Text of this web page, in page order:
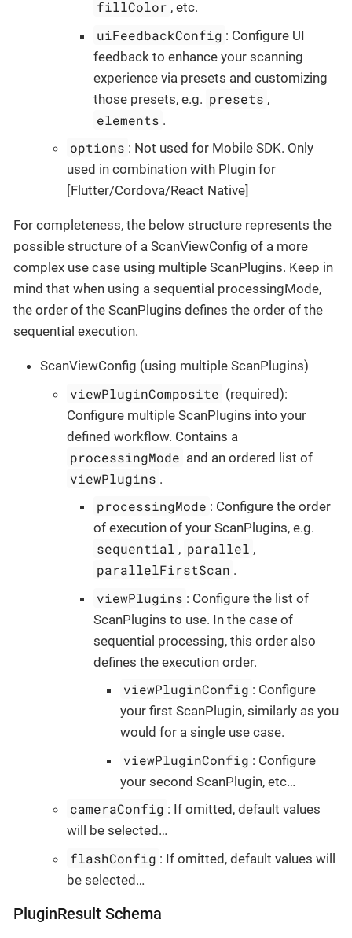
fillColor , etc.
uiFeedbackConfig : Configure UI
feedback to enhance your scanning
experience via presets and customizing
those presets, e.g. presets ,
elements .
options : Not used for Mobile SDK. Only
used in combination with Plugin for
[Flutter/Cordova/React Native]
For completeness, the below structure represents the
possible structure of a ScanViewConfig of a more
complex use case using multiple ScanPlugins. Keep in
mind that when using a sequential processingMode,
the order of the ScanPlugins defines the order of the
sequential execution.
ScanViewConfig (using multiple ScanPlugins)
viewPluginComposite (required):
Configure multiple ScanPlugins into your
defined workflow. Contains a
processingMode and an ordered list of
viewPlugins .
processingMode : Configure the order
of execution of your ScanPlugins, e.g.
sequential , parallel ,
parallelFirstScan .
viewPlugins : Configure the list of
ScanPlugins to use. In the case of
sequential processing, this order also
defines the execution order.
viewPluginConfig : Configure
your first ScanPlugin, similarly as you
would for a single use case.
viewPluginConfig : Configure
your second ScanPlugin, etc…​
cameraConfig : If omitted, default values
will be selected…​
flashConfig : If omitted, default values will
be selected…​
PluginResult Schema